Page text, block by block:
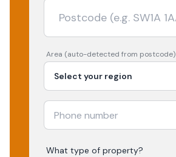
Area (auto-detected from postcode)
What type of property?